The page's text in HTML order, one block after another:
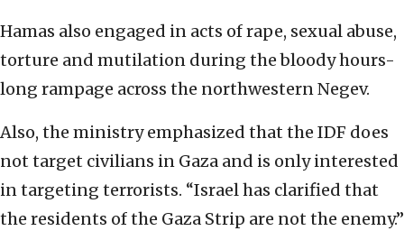
Hamas also engaged in acts of rape, sexual abuse,
torture and mutilation during the bloody hours-
long rampage across the northwestern Negev.
Also, the ministry emphasized that the IDF does
not target civilians in Gaza and is only interested
in targeting terrorists. “Israel has clarified that
the residents of the Gaza Strip are not the enemy.”